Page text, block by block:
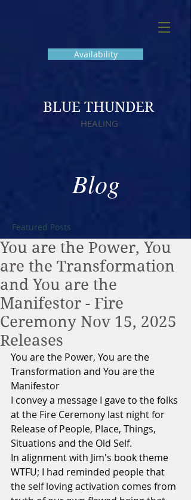
Availability
BLUE THUNDER
HEALING
Blog
Featured Posts
You are the Power, You
are the Transformation
and You are the
Manifestor - Fire
Ceremony Nov 15, 2025
Releases
You are the Power, You are the
Transformation and You are the
Manifestor
I convey a message I gave to the folks
at the Fire Ceremony last night for
Release of People, Place, Things,
Situations and the Old Self.
In alignment with Jim's book theme
WTFU; I had reminded people that
the self loving activation comes from